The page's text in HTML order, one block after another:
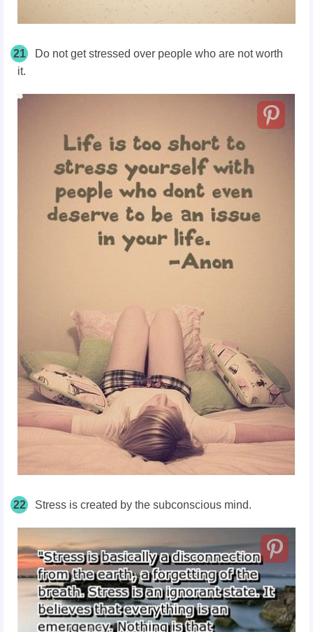
21
Do not get stressed over people who are not worth
it.
22 Stress is created by the subconscious mind.